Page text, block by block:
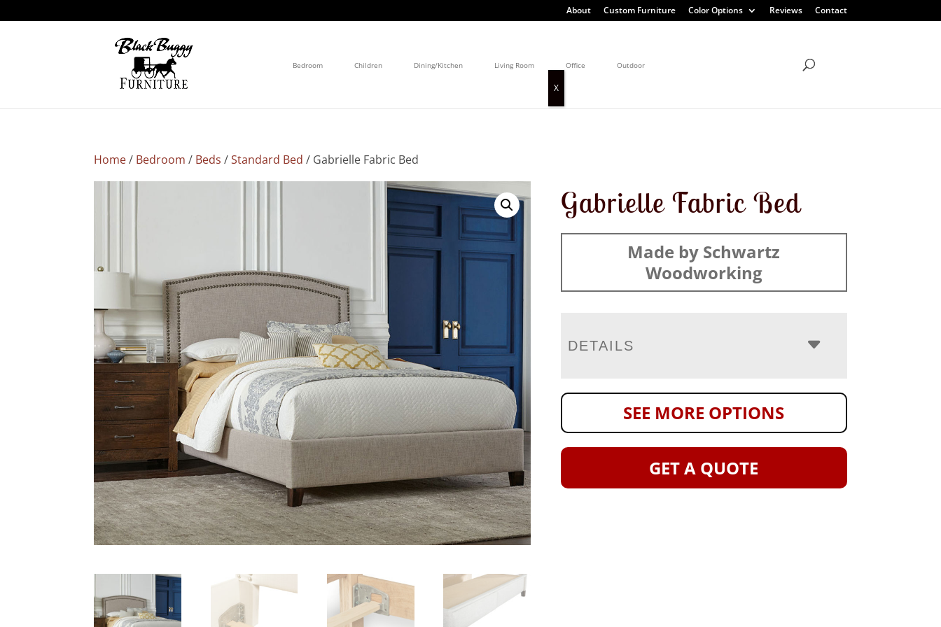
About Custom Furniture Color Options Reviews Contact
Bedroom Children Dining/Kitchen Living Room Office Outdoor
Home/ Bedroom / Beds /Standard Bed / Gabrielle Fabric Bed
Gabrielle Fabric Bed
Made by Schwartz
Woodworking
DETAILS
SEE MORE OPTIONS
GET A QUOTE